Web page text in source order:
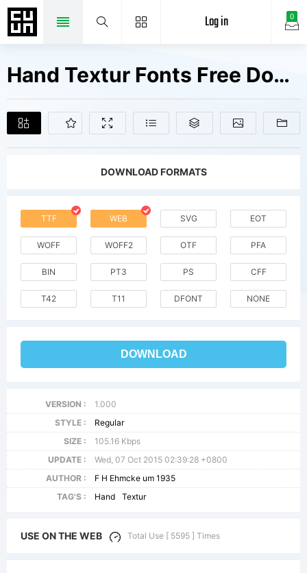
0
Log in
Hand Textur Fonts Free Downloads
DOWNLOAD FORMATS
TTF WEB SVG EOT
WOFF WOFF2 OTF PFA
BIN PT3 PS CFF
T42 T11 DFONT NONE
DOWNLOAD
VERSION :
1.000
STYLE :
Regular
SIZE :
105.16 Kbps
UPDATE :
Wed, 07 Oct 2015 02:39:28 +0800
AUTHOR :
F H Ehmcke um 1935
TAG'S :
Hand Textur
USE ON THE WEB Total Use [ 5595 ] Times